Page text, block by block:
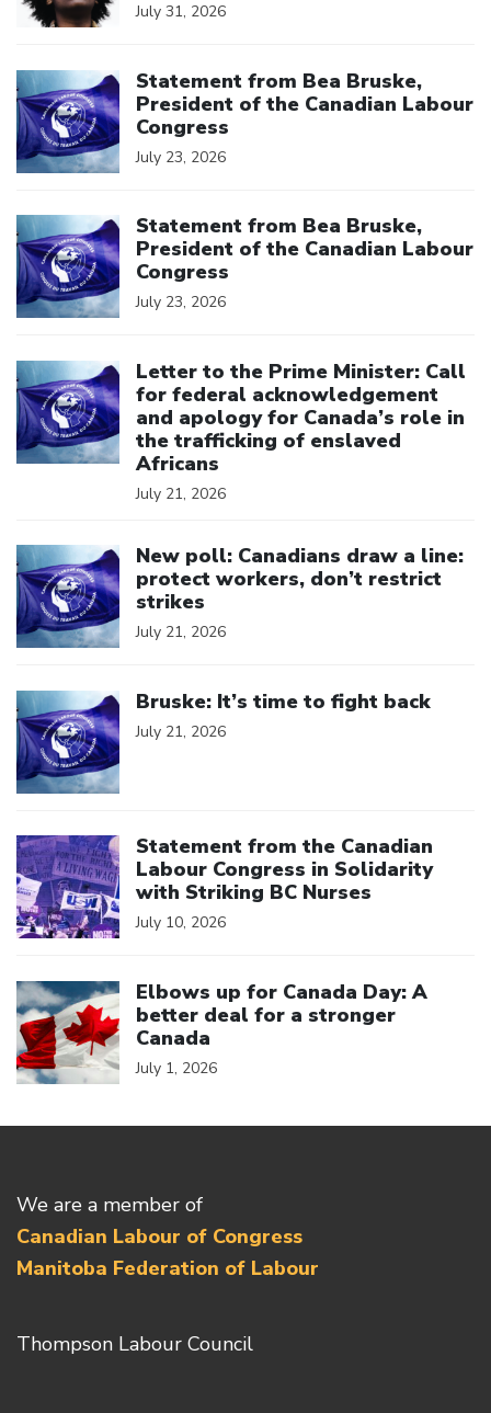
July 31, 2026
Statement from Bea Bruske,
President of the Canadian Labour
Congress
July 23, 2026
Statement from Bea Bruske,
President of the Canadian Labour
Congress
July 23, 2026
Letter to the Prime Minister: Call
for federal acknowledgement
and apology for Canada’s role in
the trafficking of enslaved
Africans
July 21, 2026
New poll: Canadians draw a line:
protect workers, don’t restrict
strikes
July 21, 2026
Bruske: It’s time to fight back
July 21, 2026
Statement from the Canadian
Labour Congress in Solidarity
with Striking BC Nurses
July 10, 2026
Elbows up for Canada Day: A
better deal for a stronger
Canada
July 1, 2026
We are a member of
Canadian Labour of Congress
Manitoba Federation of Labour
Thompson Labour Council